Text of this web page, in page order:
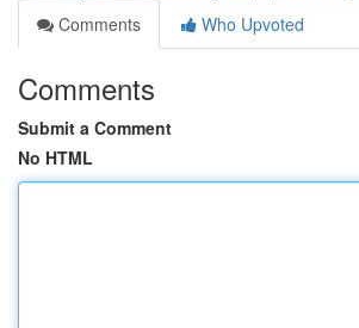
Comments
Who Upvoted
Comments
Submit a Comment
No HTML